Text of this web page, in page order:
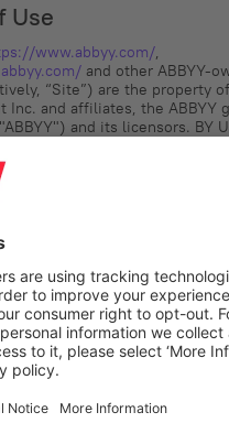
Use
www.abbyy.com/,
and other ABBYY-
“Site”) are the property
Inc. and affiliates, the ABBYY
and its licensors. BY
DO NOT USE THE SITE.
information that ABBYY
“Terms”). ABBYY reserves the
to change, modify, add
of these Terms, at any
to check these Terms for
ABBYY reserves the right to
at any time, without notice:
operation of or
of the Site, for any
the operation of the
I agree